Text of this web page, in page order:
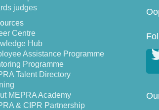
judges
Centre
Hub
Assistance Programme
Programme
Talent Directory
MEPRA Academy
& CIPR Partnership